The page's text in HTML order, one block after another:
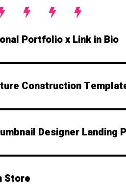
Portfolio x Link in Bio
Construction
Designer Landing
Store